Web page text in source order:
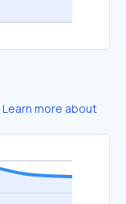
Learn more about